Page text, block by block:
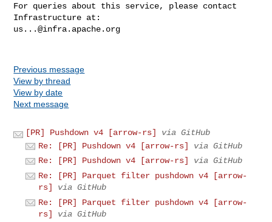
For queries about this service, please contact
us...@infra.apache.org
Previous message
View by thread
View by date
Next message
[PR] Pushdown v4 [arrow-rs]
via GitHub
Re: [PR] Pushdown v4 [arrow-rs]
via GitHub
Re: [PR] Pushdown v4 [arrow-rs]
via GitHub
Re: [PR] Parquet filter pushdown v4 [arrow-
rs]
via GitHub
Re: [PR] Parquet filter pushdown v4 [arrow-
rs]
via GitHub